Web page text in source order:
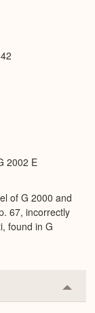
2002 E
of G 2000 and
67, incorrectly
found in G
or